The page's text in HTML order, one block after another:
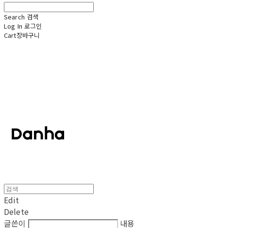
Search 검색
Log In 로그인
Cart장바구니
Edit
Delete
글쓴이
내용